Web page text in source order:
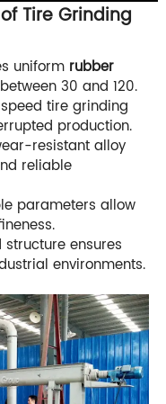
Tire Grinding
uniform rubber
30 and 120.
tire grinding
production.
resistant alloy
reliable
parameters allow
ensures
environments.